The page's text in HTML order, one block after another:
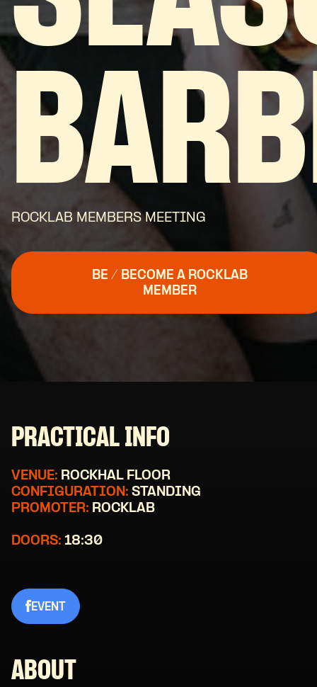
ROCKLAB MEMBERS MEETING
BE / BECOME A ROCKLAB
MEMBER
PRACTICAL INFO
VENUE: ROCKHAL FLOOR
CONFIGURATION: STANDING
PROMOTER: ROCKLAB
DOORS: 18:30
EVENT
ABOUT